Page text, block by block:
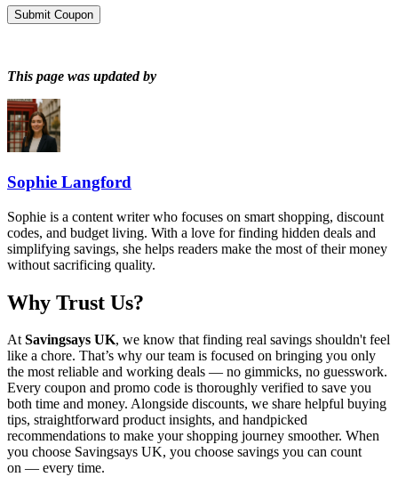
Submit Coupon
This page was updated by
Sophie Langford
Sophie is a content writer who focuses on smart shopping, discount
codes, and budget living. With a love for finding hidden deals and
simplifying savings, she helps readers make the most of their money
without sacrificing quality.
Why Trust Us?
AtSavingsays UK, we know that finding real savings shouldn't feel
like a chore. That’s why our team is focused on bringing you only
the most reliable and working deals — no gimmicks, no guesswork.
Every coupon and promo code is thoroughly verified to save you
both time and money. Alongside discounts, we share helpful buying
tips, straightforward product insights, and handpicked
recommendations to make your shopping journey smoother. When
you choose Savingsays UK, you choose savings you can count
on — every time.